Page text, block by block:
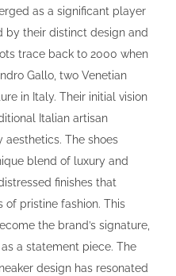
as a significant player
by their distinct design and
trace back to 2000 when
Gallo, two Venetian
in Italy. Their initial vision
Italian artisan
The shoes
blend of luxury and
finishes that
of pristine fashion. This
the brand’s signature,
a statement piece. The
design has resonated